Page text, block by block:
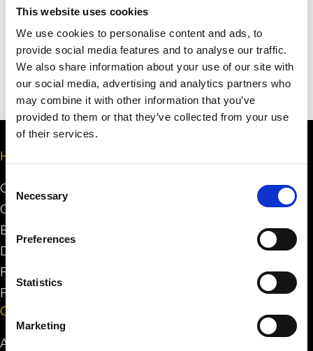
This website uses cookies
We use cookies to personalise content and ads, to
provide social media features and to analyse our traffic.
We also share information about your use of our site with
our social media, advertising and analytics partners who
may combine it with other information that you’ve
provided to them or that they’ve collected from your use
of their services.
Consent
Selection
Necessary
Preferences
Statistics
Marketing
Help
Certification Process
Certification System
Building Minimum Requirements
Design Minimum Requirements
FAQ for people
FAQ for businesses
Company
About us